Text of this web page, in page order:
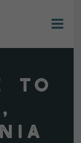
TO